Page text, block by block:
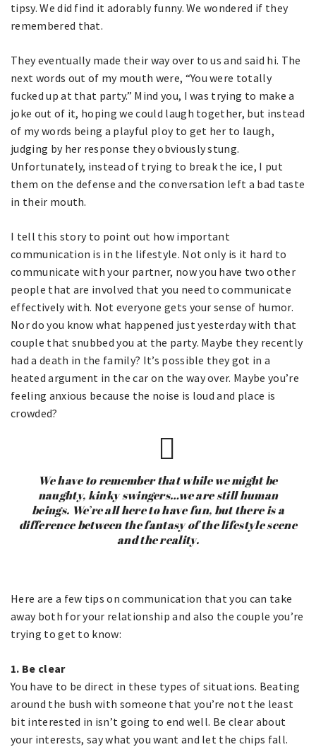
tipsy. We did find it adorably funny. We wondered if they
remembered that.
They eventually made their way over to us and said hi. The
next words out of my mouth were, “You were totally
fucked up at that party.” Mind you, I was trying to make a
joke out of it, hoping we could laugh together, but instead
of my words being a playful ploy to get her to laugh,
judging by her response they obviously stung.
Unfortunately, instead of trying to break the ice, I put
them on the defense and the conversation left a bad taste
in their mouth.
I tell this story to point out how important
communication is in the lifestyle. Not only is it hard to
communicate with your partner, now you have two other
people that are involved that you need to communicate
effectively with. Not everyone gets your sense of humor.
Nor do you know what happened just yesterday with that
couple that snubbed you at the party. Maybe they recently
had a death in the family? It’s possible they got in a
heated argument in the car on the way over. Maybe you’re
feeling anxious because the noise is loud and place is
crowded?
We have to remember that while we might be
naughty, kinky swingers…we are still human
beings. We’re all here to have fun, but there is a
difference between the fantasy of the lifestyle scene
and the reality.
Here are a few tips on communication that you can take
away both for your relationship and also the couple you’re
trying to get to know:
1. Be clear
You have to be direct in these types of situations. Beating
around the bush with someone that you’re not the least
bit interested in isn’t going to end well. Be clear about
your interests, say what you want and let the chips fall.